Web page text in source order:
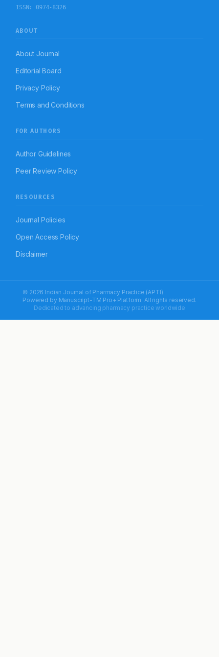
ISSN: 0974-8326
ABOUT
About Journal
Editorial Board
Privacy Policy
Terms and Conditions
FOR AUTHORS
Author Guidelines
Peer Review Policy
RESOURCES
Journal Policies
Open Access Policy
Disclaimer
© 2026 Indian Journal of Pharmacy Practice (APTI)
Powered by Manuscript-TM Pro+ Platform. All rights reserved.
Dedicated to advancing pharmacy practice worldwide